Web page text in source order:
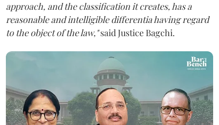
approach, and the classification it creates, has a
reasonable and intelligible differentia having regard
to the object of the law,"said Justice Bagchi.